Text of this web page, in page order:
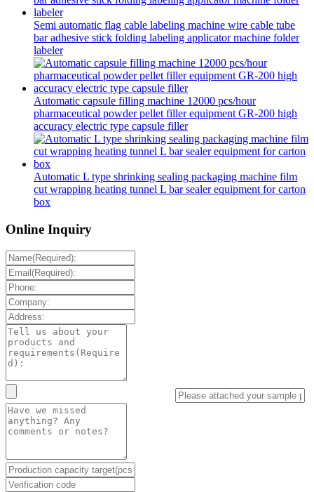
Semi automatic flag cable labeling machine wire cable tube
bar adhesive stick folding labeling applicator machine folder
labeler
Automatic capsule filling machine 12000 pcs/hour
pharmaceutical powder pellet filler equipment GR-200 high
accuracy electric type capsule filler
Automatic L type shrinking sealing packaging machine film
cut wrapping heating tunnel L bar sealer equipment for carton
box
Online Inquiry